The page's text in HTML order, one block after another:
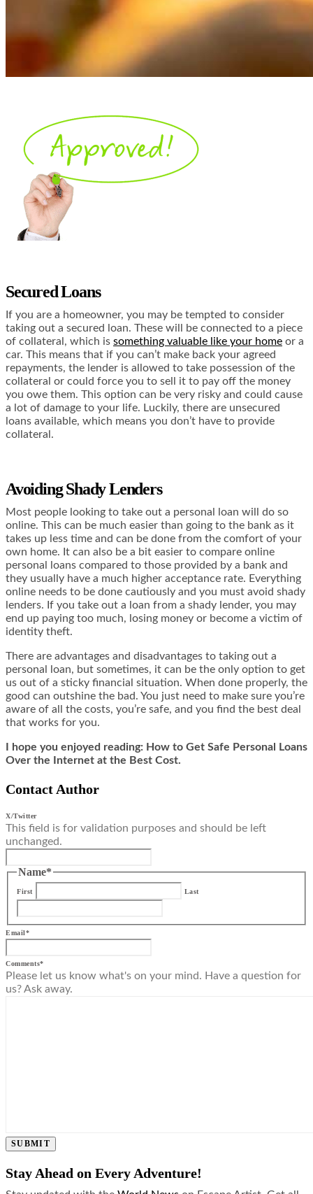
Secured Loans
If you are a homeowner, you may be tempted to consider
taking out a secured loan. These will be connected to a piece
of collateral, which is something valuable like your home or a
car. This means that if you can’t make back your agreed
repayments, the lender is allowed to take possession of the
collateral or could force you to sell it to pay off the money
you owe them. This option can be very risky and could cause
a lot of damage to your life. Luckily, there are unsecured
loans available, which means you don’t have to provide
collateral.
Avoiding Shady Lenders
Most people looking to take out a personal loan will do so
online. This can be much easier than going to the bank as it
takes up less time and can be done from the comfort of your
own home. It can also be a bit easier to compare online
personal loans compared to those provided by a bank and
they usually have a much higher acceptance rate. Everything
online needs to be done cautiously and you must avoid shady
lenders. If you take out a loan from a shady lender, you may
end up paying too much, losing money or become a victim of
identity theft.
There are advantages and disadvantages to taking out a
personal loan, but sometimes, it can be the only option to get
us out of a sticky financial situation. When done properly, the
good can outshine the bad. You just need to make sure you’re
aware of all the costs, you’re safe, and you find the best deal
that works for you.
I hope you enjoyed reading: How to Get Safe Personal Loans
Over the Internet at the Best Cost.
Contact Author
X/Twitter
This field is for validation purposes and should be left
unchanged.
Name*
First Last
Email*
Comments*
Please let us know what's on your mind. Have a question for
us? Ask away.
SUBMIT
Stay Ahead on Every Adventure!